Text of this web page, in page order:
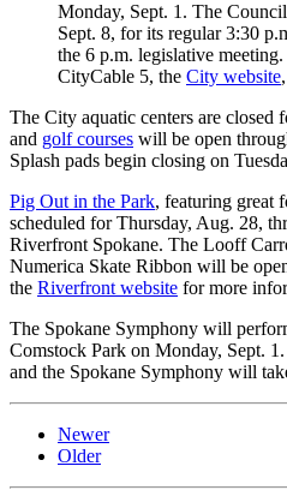
Monday, Sept. 1. The
Sept. 8, for its regular 3:30
the 6 p.m. legislative
CityCable 5, the City website
The City aquatic centers are closed
and golf courses will be open
Splash pads begin closing on
Pig Out in the Park, featuring great
scheduled for Thursday, Aug. 28,
Riverfront Spokane. The Looff
Numerica Skate Ribbon will be
the Riverfront website for more
The Spokane Symphony will
Comstock Park on Monday, Sept.
and the Spokane Symphony will
Newer
Older